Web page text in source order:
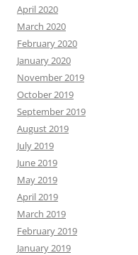
April 2020
March 2020
February 2020
January 2020
November 2019
October 2019
September 2019
August 2019
July 2019
June 2019
May 2019
April 2019
March 2019
February 2019
January 2019